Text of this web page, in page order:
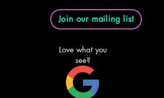
Join our mailing list
Love what you
see?